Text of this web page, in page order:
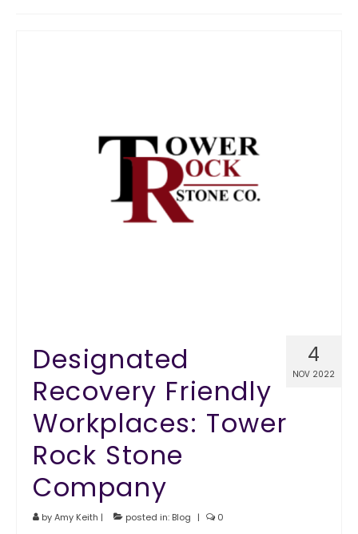
4
NOV 2022
Designated
Recovery Friendly
Workplaces: Tower
Rock Stone
Company
byAmy Keith | posted in: Blog | 0